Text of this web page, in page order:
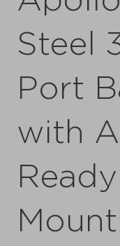
Steel
Port
with